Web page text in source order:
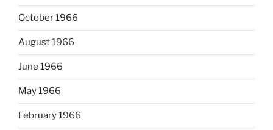
October 1966
August 1966
June 1966
May 1966
February 1966